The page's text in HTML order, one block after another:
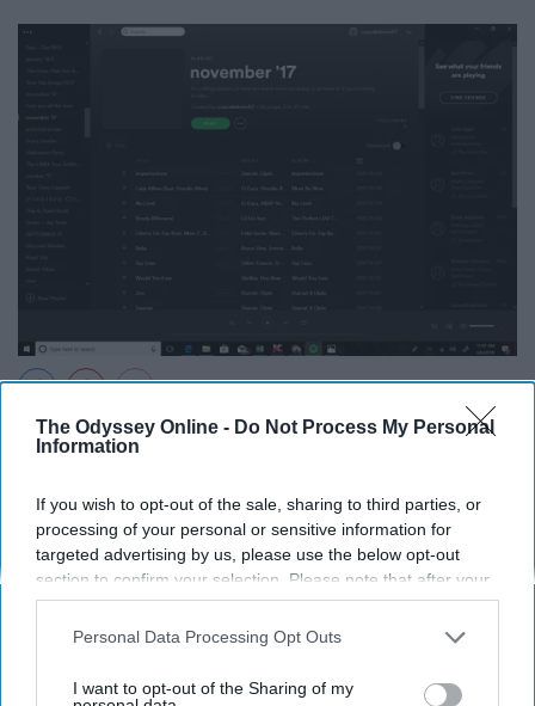
The Odyssey Online - Do Not Process My Personal
Information
If you wish to opt-out of the sale, sharing to third parties, or
processing of your personal or sensitive information for
targeted advertising by us, please use the below opt-out
section to confirm your selection. Please note that after your
opt-out request is processed you may continue seeing
interest-based ads based on personal information utilized by
your opt-out. You may separately opt-out of the further
Personal Data Processing Opt Outs
I want to opt-out of the Sharing of my
Spotify Playlist
This was a very chill playlist with Diplo and Starrah's
release "Imperfections." I was able to do anything while
listening to this playlist and was extremely versatile to
Month 9: Not My Strongest Suit